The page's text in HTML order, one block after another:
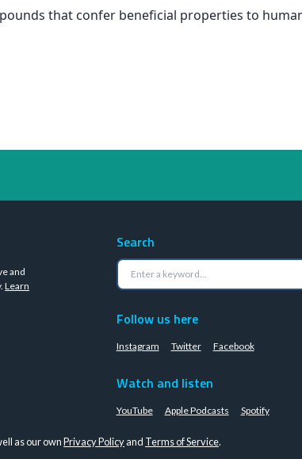
that confer beneficial properties to
and
Learn
Search
Follow us here
Instagram Twitter Facebook
Watch and listen
YouTube Apple Podcasts Spotify
as our ownPrivacy Policyand Terms of Service.